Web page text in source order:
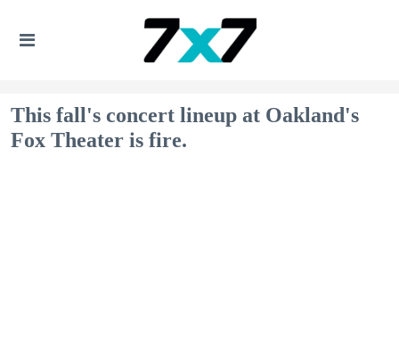
This fall's concert lineup at Oakland's
Fox Theater is fire.